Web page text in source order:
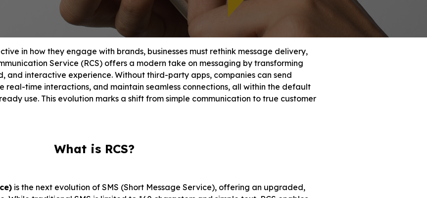
in how they engage with brands, businesses must rethink message delivery,
Service (RCS) offers a modern take on messaging by transforming
and interactive experience. Without third-party apps, companies can send
real-time interactions, and maintain seamless connections, all within the default
use. This evolution marks a shift from simple communication to true customer
What is RCS?
is the next evolution of SMS (Short Message Service), offering an upgraded,